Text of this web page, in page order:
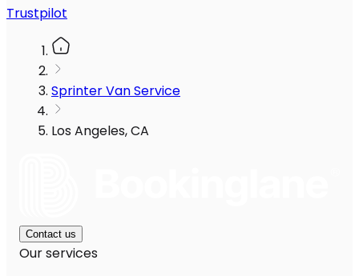
Trustpilot
Sprinter Van Service
Los Angeles, CA
Contact us
Our services